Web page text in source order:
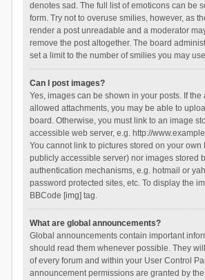
denotes sad. The full list of emoticons can be
form. Try not to overuse smilies, however, as
render a post unreadable and a moderator
remove the post altogether. The board
set a limit to the number of smilies you may
Can I post images?
Yes, images can be shown in your posts. If
allowed attachments, you may be able to
board. Otherwise, you must link to an image
accessible web server, e.g. http://
You cannot link to pictures stored on your own
publicly accessible server) nor images stored
authentication mechanisms, e.g. hotmail or
password protected sites, etc. To display the
BBCode [img] tag.
What are global announcements?
Global announcements contain important
should read them whenever possible. They
of every forum and within your User Control
announcement permissions are granted by